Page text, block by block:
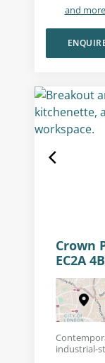
and
Crown
EC2A
industrial-